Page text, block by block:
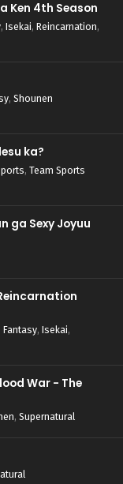
Ken 4th Season
, Isekai, Reincarnation,
, Shounen
ka?
, Team Sports
ga Sexy Joyuu
Fantasy, Isekai,
War - The
, Supernatural